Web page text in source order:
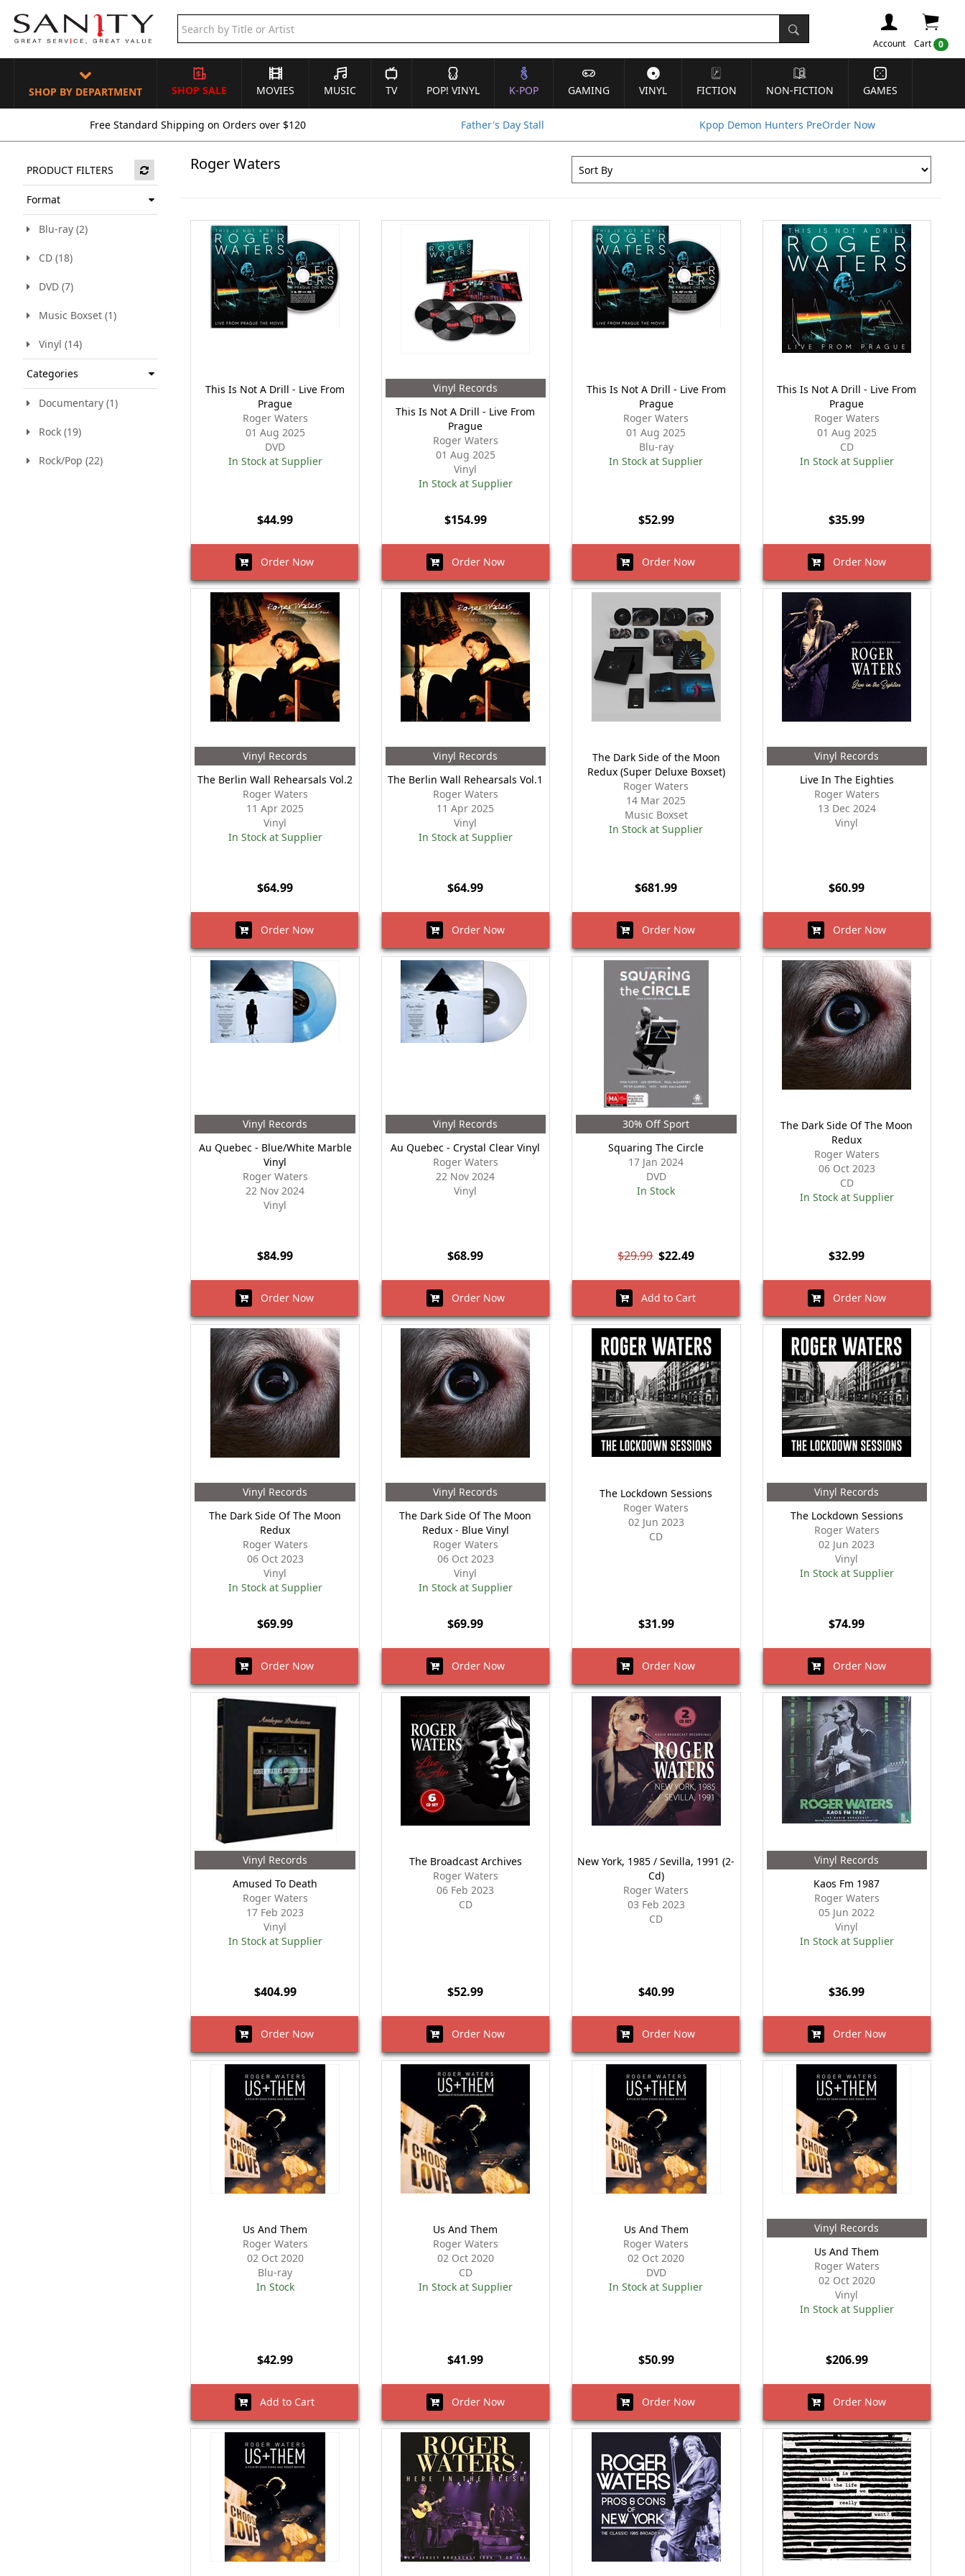
Cart 0
Account
SHOP BY DEPARTMENT SHOP SALE MOVIES MUSIC TV POP! VINYL K-POP GAMING VINYL FICTION NON-FICTION GAMES
Free Standard Shipping on Orders over $120 Father's Day Stall Kpop Demon Hunters PreOrder Now
PRODUCT FILTERS
Format
Blu-ray (2)
CD (18)
DVD (7)
Music Boxset (1)
Vinyl (14)
Categories
Documentary (1)
Rock (19)
Rock/Pop (22)
Roger Waters
This Is Not A Drill - Live From
Prague
Roger Waters
01 Aug 2025
DVD
In Stock at Supplier
$44.99
Order Now
Vinyl Records
This Is Not A Drill - Live From
Prague
Roger Waters
01 Aug 2025
Vinyl
In Stock at Supplier
$154.99
Order Now
This Is Not A Drill - Live From
Prague
Roger Waters
01 Aug 2025
Blu-ray
In Stock at Supplier
$52.99
Order Now
This Is Not A Drill - Live From
Prague
Roger Waters
01 Aug 2025
CD
In Stock at Supplier
$35.99
Order Now
Vinyl Records
The Berlin Wall Rehearsals Vol.2
Roger Waters
11 Apr 2025
Vinyl
In Stock at Supplier
$64.99
Order Now
Vinyl Records
The Berlin Wall Rehearsals Vol.1
Roger Waters
11 Apr 2025
Vinyl
In Stock at Supplier
$64.99
Order Now
The Dark Side of the Moon
Redux (Super Deluxe Boxset)
Roger Waters
14 Mar 2025
Music Boxset
In Stock at Supplier
$681.99
Order Now
Vinyl Records
Live In The Eighties
Roger Waters
13 Dec 2024
Vinyl
$60.99
Order Now
Vinyl Records
Au Quebec - Blue/White Marble
Vinyl
Roger Waters
22 Nov 2024
Vinyl
$84.99
Order Now
Vinyl Records
Au Quebec - Crystal Clear Vinyl
Roger Waters
22 Nov 2024
Vinyl
$68.99
Order Now
30% Off Sport
Squaring The Circle
17 Jan 2024
DVD
In Stock
$29.99 $22.49
Add to Cart
The Dark Side Of The Moon
Redux
Roger Waters
06 Oct 2023
CD
In Stock at Supplier
$32.99
Order Now
Vinyl Records
The Dark Side Of The Moon
Redux
Roger Waters
06 Oct 2023
Vinyl
In Stock at Supplier
$69.99
Order Now
Vinyl Records
The Dark Side Of The Moon
Redux - Blue Vinyl
Roger Waters
06 Oct 2023
Vinyl
In Stock at Supplier
$69.99
Order Now
The Lockdown Sessions
Roger Waters
02 Jun 2023
CD
$31.99
Order Now
Vinyl Records
The Lockdown Sessions
Roger Waters
02 Jun 2023
Vinyl
In Stock at Supplier
$74.99
Order Now
Vinyl Records
Amused To Death
Roger Waters
17 Feb 2023
Vinyl
In Stock at Supplier
$404.99
Order Now
The Broadcast Archives
Roger Waters
06 Feb 2023
CD
$52.99
Order Now
New York, 1985 / Sevilla, 1991 (2-
Cd)
Roger Waters
03 Feb 2023
CD
$40.99
Order Now
Vinyl Records
Kaos Fm 1987
Roger Waters
05 Jun 2022
Vinyl
In Stock at Supplier
$36.99
Order Now
Us And Them
Roger Waters
02 Oct 2020
Blu-ray
In Stock
$42.99
Add to Cart
Us And Them
Roger Waters
02 Oct 2020
CD
In Stock at Supplier
$41.99
Order Now
Us And Them
Roger Waters
02 Oct 2020
DVD
In Stock at Supplier
$50.99
Order Now
Vinyl Records
Us And Them
Roger Waters
02 Oct 2020
Vinyl
In Stock at Supplier
$206.99
Order Now